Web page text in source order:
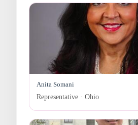
Anita Somani
Representative · Ohio